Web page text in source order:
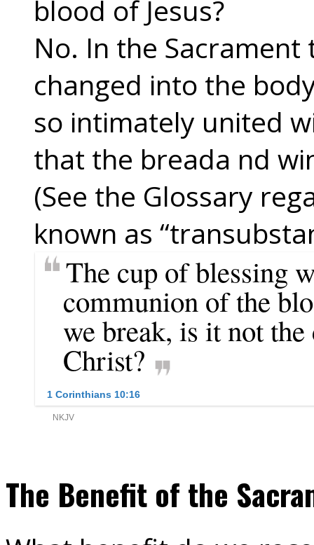
blood of Jesus?
No. In the
changed into the
so intimately united
that the breada nd
(See the Glossary
known as
The Benefit of the